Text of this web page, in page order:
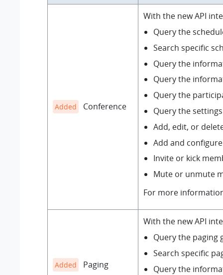
Added Conference
With the new API
Query the
Search specific
Query the
Query the
Query the
Query the
Add, edit, or
Add and
Invite or kick
Mute or unmute
For more
Added Paging
With the new API
Query the paging
Search specific
Query the